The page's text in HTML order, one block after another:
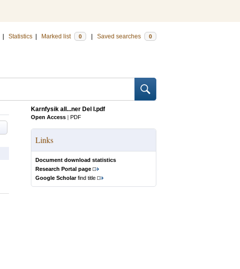
Statistics Marked list 0 Saved searches 0
Karnfysik all...ner Del I.pdf
Open Access | PDF
Links
Document download statistics
Research Portal page
Google Scholarfind title